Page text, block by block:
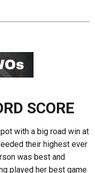
SCORE
with a big road win at
their highest ever
was best and
played her best game